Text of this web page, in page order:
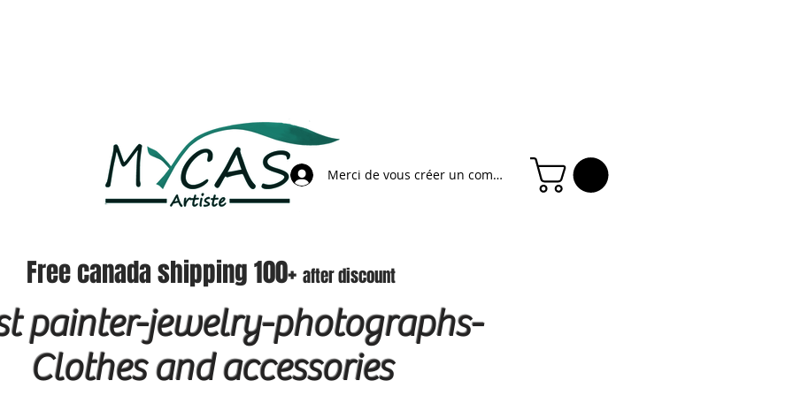
Merci de vous créer un compte
Free canada shipping 100+ after discount
painter-jewelry-photographs-
Clothes and accessories